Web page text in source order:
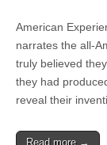
American
narrates the all-
truly believed
they had
reveal their
Read more →